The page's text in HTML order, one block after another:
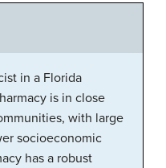
in a Florida
is in close
with large
socioeconomic
has a robust